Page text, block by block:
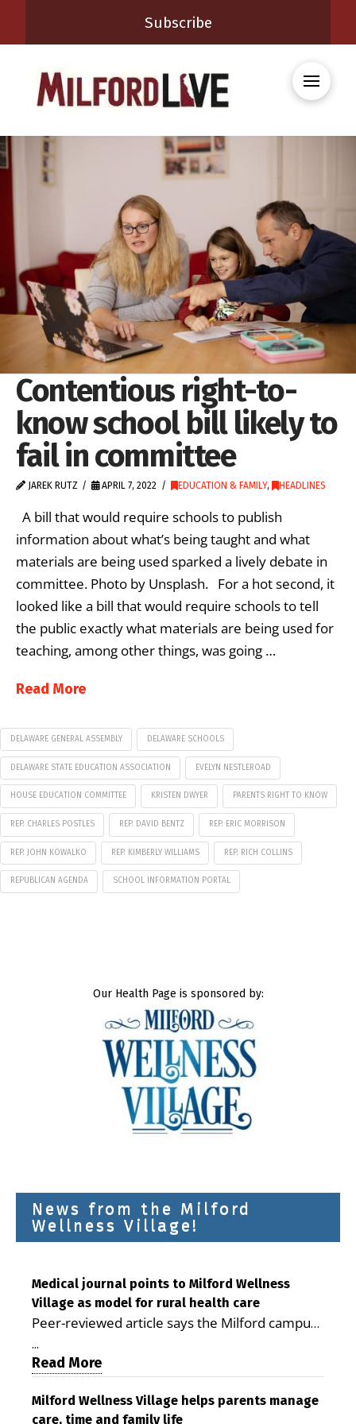
Subscribe
Contentious right-to-
know school bill likely to
fail in committee
JAREK RUTZ APRIL 7, 2022 EDUCATION & FAMILY, HEADLINES
A bill that would require schools to publish
information about what’s being taught and what
materials are being used sparked a lively debate in
committee. Photo by Unsplash. For a hot second, it
looked like a bill that would require schools to tell
the public exactly what materials are being used for
teaching, among other things, was going …
Read More
DELAWARE GENERAL ASSEMBLY DELAWARE SCHOOLS
DELAWARE STATE EDUCATION ASSOCIATION EVELYN NESTLEROAD
HOUSE EDUCATION COMMITTEE KRISTEN DWYER PARENTS RIGHT TO KNOW
REP. CHARLES POSTLES REP. DAVID BENTZ REP. ERIC MORRISON
REP. JOHN KOWALKO REP. KIMBERLY WILLIAMS REP. RICH COLLINS
REPUBLICAN AGENDA SCHOOL INFORMATION PORTAL
Our Health Page is sponsored by:
News from the Milford
Wellness Village!
Medical journal points to Milford Wellness
Village as model for rural health care
Peer-reviewed article says the Milford campus
is improving access, supporting seniors and
demonstrating the potential to reduce health
care costs By George D. Rotsch, Editor of
Milford LIVE MILFORD — A new article in the
...
Read More
Milford Wellness Village helps parents manage
care, time and family life